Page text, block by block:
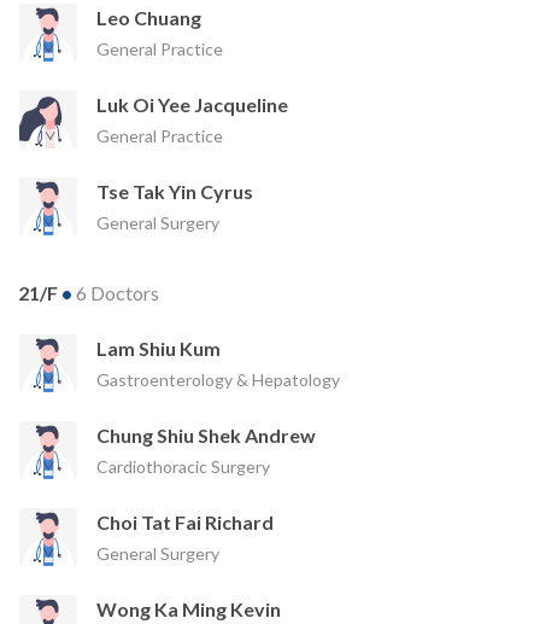
Leo Chuang
General Practice
Luk Oi Yee Jacqueline
General Practice
Tse Tak Yin Cyrus
General Surgery
21/F • 6 Doctors
Lam Shiu Kum
Gastroenterology & Hepatology
Chung Shiu Shek Andrew
Cardiothoracic Surgery
Choi Tat Fai Richard
General Surgery
Wong Ka Ming Kevin